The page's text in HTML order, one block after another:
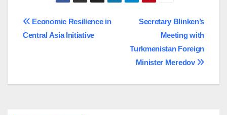
Post
Secretary Blinken’s
Meeting with
Turkmenistan Foreign
Minister Meredov
Economic Resilience in
Central Asia Initiative